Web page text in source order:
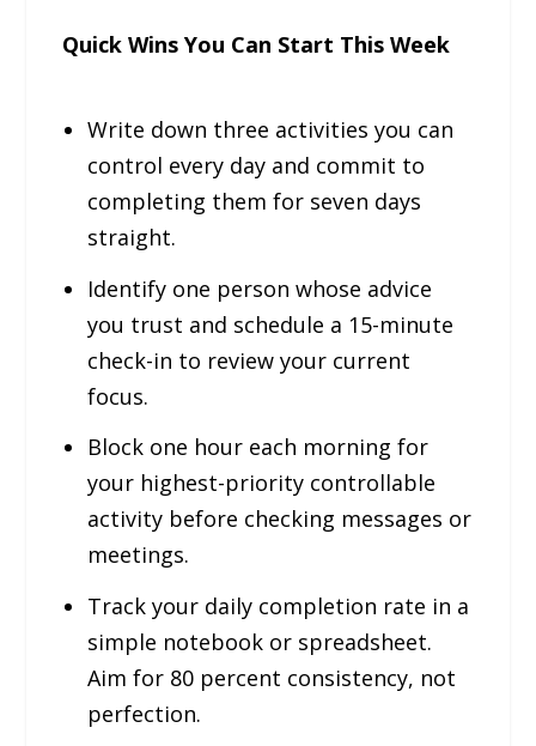
Quick Wins You Can Start This Week
Write down three activities you can
control every day and commit to
completing them for seven days
straight.
Identify one person whose advice
you trust and schedule a 15-minute
check-in to review your current
focus.
Block one hour each morning for
your highest-priority controllable
activity before checking messages or
meetings.
Track your daily completion rate in a
simple notebook or spreadsheet.
Aim for 80 percent consistency, not
perfection.